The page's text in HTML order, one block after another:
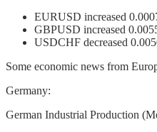
EURUSD increased
GBPUSD increased
USDCHF decreased
Some economic news from
Germany:
German Industrial Production